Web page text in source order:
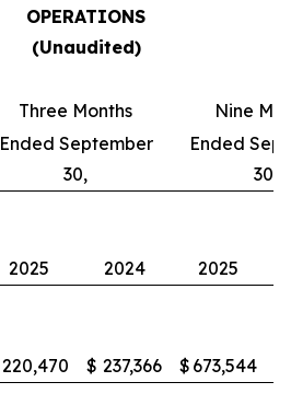
OPERATIONS
(Unaudited)
Three Months
Nine
Ended September
30,
Ended
30,
2025 2024 2025
220,470 $ 237,366 $ 673,544